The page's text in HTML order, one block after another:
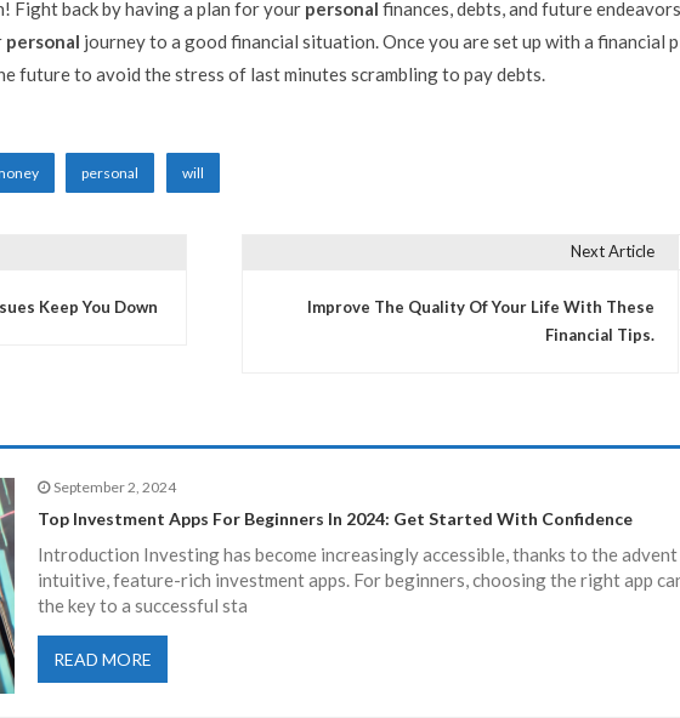
Fight back by having a plan for your personal finances, debts, and future
personal journey to a good financial situation. Once you are set up with a financial
future to avoid the stress of last minutes scrambling to pay debts.
personal will
Keep You Down
Next Article
Improve The Quality Of Your Life With These
Financial Tips.
September 2, 2024
Top Investment Apps For Beginners In 2024: Get Started With Confidence
Introduction Investing has become increasingly accessible, thanks to the
intuitive, feature-rich investment apps. For beginners, choosing the right app
the key to a successful sta
READ MORE